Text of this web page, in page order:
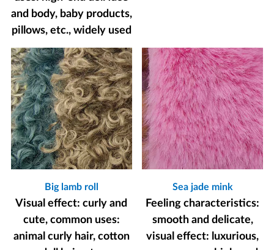
and body, baby products,
pillows, etc., widely used
Big lamb roll
Visual effect: curly and
cute, common uses:
animal curly hair, cotton
Sea jade mink
Feeling characteristics:
smooth and delicate,
visual effect: luxurious,